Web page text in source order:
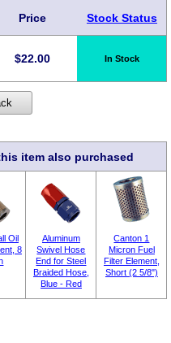
Price Stock Status
$22.00 In Stock
item also purchased
Oil
8
Aluminum
Swivel Hose
End for Steel
Braided Hose,
Blue - Red
Canton 1
Micron Fuel
Filter Element,
Short (2 5/8")